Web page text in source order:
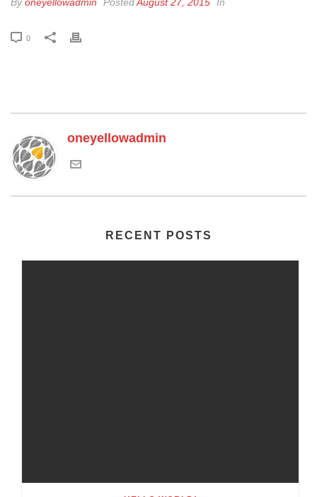
0
oneyellowadmin
RECENT POSTS